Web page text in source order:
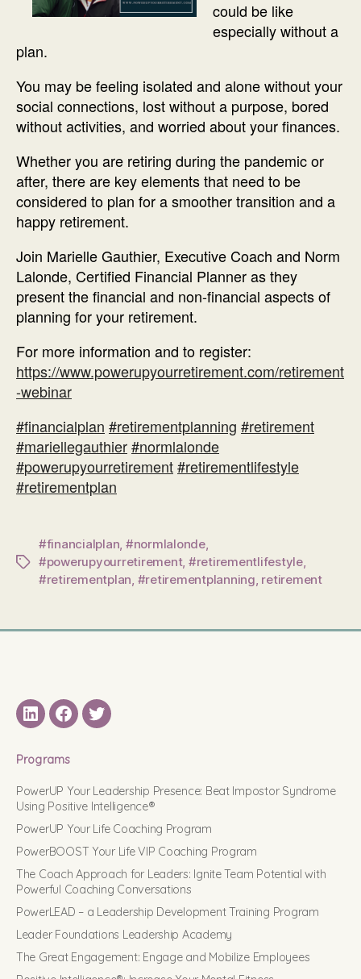
could be like
especially without a
plan.
You may be feeling isolated and alone without your
social connections, lost without a purpose, bored
without activities, and worried about your finances.
Whether you are retiring during the pandemic or
after, there are key elements that need to be
considered to plan for a smoother transition and a
happy retirement.
Join Marielle Gauthier, Executive Coach and Norm
Lalonde, Certified Financial Planner as they
present the financial and non-financial aspects of
planning for your retirement.
For more information and to register:
https://www.powerupyourretirement.com/retirement
-webinar
#financialplan #retirementplanning #retirement
#mariellegauthier#normlalonde
#powerupyourretirement#retirementlifestyle
#retirementplan
Tags
#financialplan, #normlalonde,
#powerupyourretirement, #retirementlifestyle,
#retirementplan, #retirementplanning, retirement
LinkedINFacebook
Twitter
Programs
PowerUP Your Leadership Presence: Beat Impostor Syndrome
Using Positive Intelligence®
PowerUP Your Life Coaching Program
PowerBOOST Your Life VIP Coaching Program
The Coach Approach for Leaders: Ignite Team Potential with
Powerful Coaching Conversations
PowerLEAD – a Leadership Development Training Program
Leader Foundations Leadership Academy
The Great Engagement: Engage and Mobilize Employees